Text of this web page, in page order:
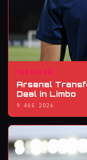
TRANSFER
Arsenal
Deal in Limbo
9 AUG 2026